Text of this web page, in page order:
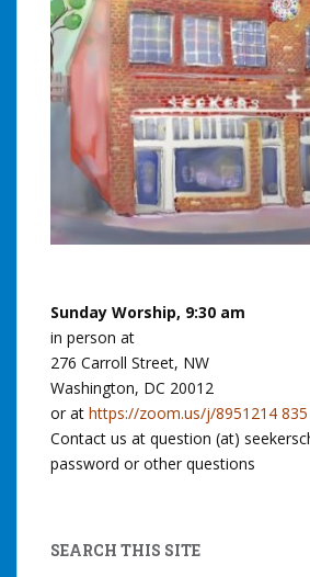
Sunday Worship, 9:30 am
in person at
276 Carroll Street, NW
Washington, DC 20012
or at https://zoom.us/j/8951214 835
Contact us at question (at)
password or other questions
SEARCH THIS SITE